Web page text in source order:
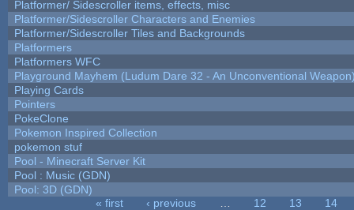
Platformer/ Sidescroller items, effects, misc
Platformer/Sidescroller Characters and Enemies
Platformer/Sidescroller Tiles and Backgrounds
Platformers
Platformers WFC
Playground Mayhem (Ludum Dare 32 - An Unconventional
Playing Cards
Pointers
PokeClone
Pokemon Inspired Collection
pokemon stuf
Pool - Minecraft Server Kit
Pool : Music (GDN)
Pool: 3D (GDN)
« first ‹ previous 12 13
14